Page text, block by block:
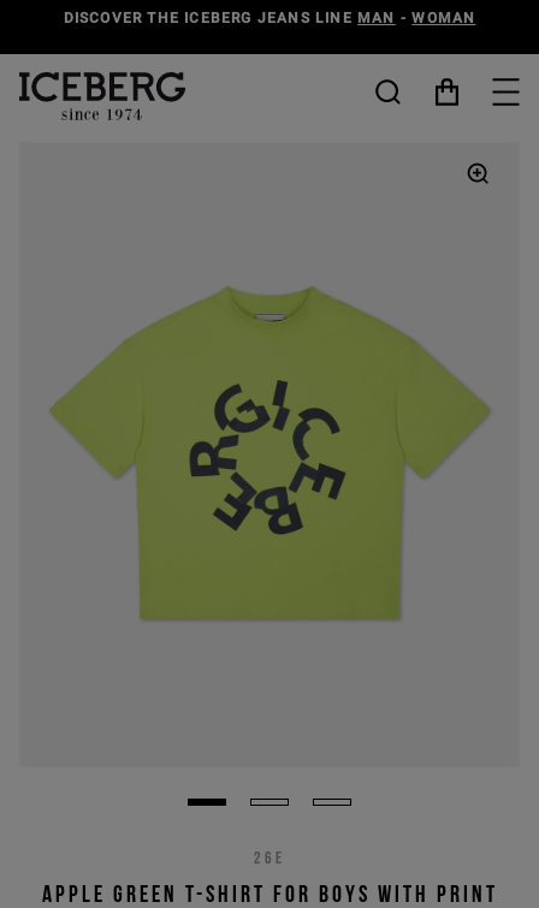
DISCOVER THE ICEBERG JEANS LINE MAN -WOMAN
26E
APPLE GREEN T-SHIRT FOR BOYS WITH PRINT